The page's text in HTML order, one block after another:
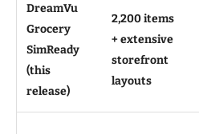
DreamVu
Grocery
SimReady
(this
release)
2,200 items
+ extensive
storefront
layouts